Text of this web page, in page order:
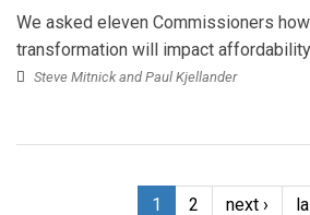
We asked eleven Commissioners
transformation will impact
Steve Mitnick and Paul Kjellander
1 2 next ›